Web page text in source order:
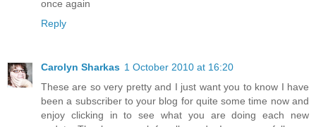
once again
Reply
Carolyn Sharkas 1 October 2010 at 16:20
These are so very pretty and I just want you to know I have
been a subscriber to your blog for quite some time now and
enjoy clicking in to see what you are doing each new